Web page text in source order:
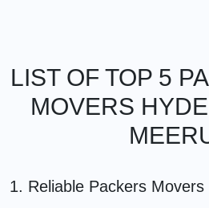
LIST OF TOP 5
MOVERS
1. Reliable Packers Movers